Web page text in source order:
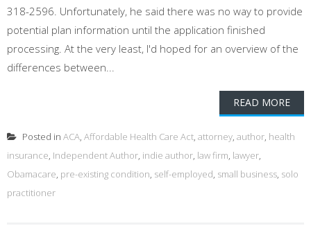
318-2596. Unfortunately, he said there was no way to provide
potential plan information until the application finished
processing. At the very least, I'd hoped for an overview of the
differences between...
READ MORE
Posted in ACA, Affordable Health Care Act, attorney, author, health
insurance, Independent Author, indie author, law firm, lawyer,
Obamacare, pre-existing condition, self-employed, small business, solo
practitioner